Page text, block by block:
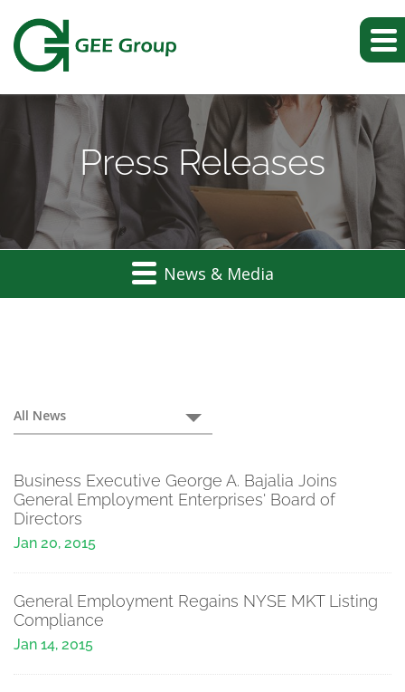
Press Releases
News & Media
Press
All News
Business Executive George A. Bajalia Joins
General Employment Enterprises' Board of
Directors
Jan 20, 2015
General Employment Regains NYSE MKT Listing
Compliance
Jan 14, 2015